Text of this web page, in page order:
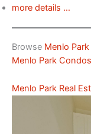
more details …
Browse Menlo
Menlo Park
Menlo Park Real